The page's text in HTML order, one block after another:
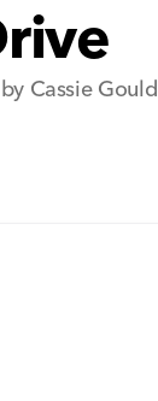
Cassie Gould